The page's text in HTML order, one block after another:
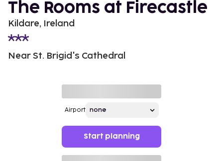
The Rooms at Firecastle
Kildare, Ireland
Near St. Brigid's Cathedral
Airport
Start planning